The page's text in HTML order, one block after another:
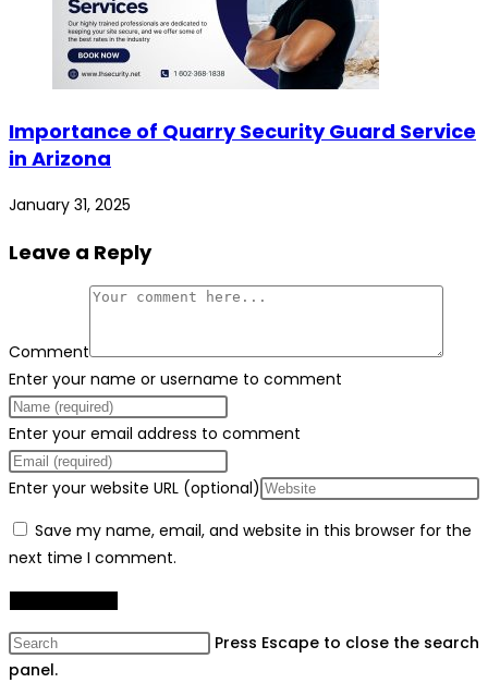
Importance of Quarry Security Guard Service
in Arizona
January 31, 2025
Leave a Reply
Comment
Enter your name or username to comment
Enter your email address to comment
Enter your website URL (optional)
Save my name, email, and website in this browser for the
next time I comment.
Press Escape to close the search
panel.